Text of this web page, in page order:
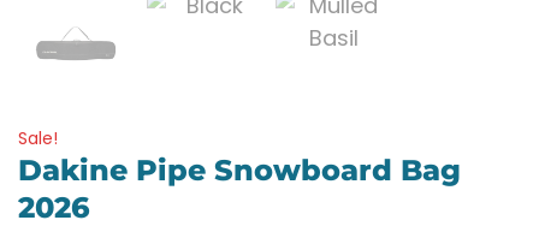
Sale!
Dakine Pipe Snowboard Bag
2026